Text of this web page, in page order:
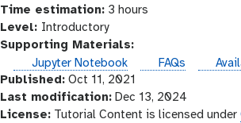
u
t
o
i
a
l
Time estimation:3 hours
Level: Introductory
n
t
r
o
d
Supporting Materials:
Jupyter Notebook
FAQs
Published:Oct 11, 2021
Last modification:Dec 13, 2024
License:Tutorial Content is licensed under